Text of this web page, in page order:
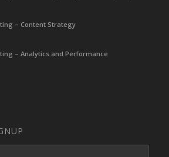
– Content Strategy
– Analytics and Performance